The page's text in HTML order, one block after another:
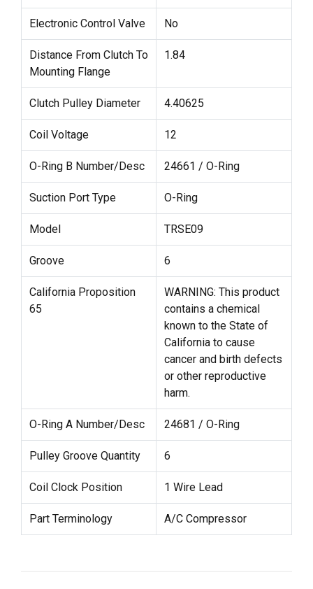
Electronic Control Valve No
Distance From Clutch To
Mounting Flange
1.84
Clutch Pulley Diameter 4.40625
Coil Voltage 12
O-Ring B Number/Desc 24661 / O-Ring
Suction Port Type O-Ring
Model TRSE09
Groove 6
California Proposition
65
WARNING: This product
contains a chemical
known to the State of
California to cause
cancer and birth defects
or other reproductive
harm.
O-Ring A Number/Desc 24681 / O-Ring
Pulley Groove Quantity 6
Coil Clock Position 1 Wire Lead
Part Terminology A/C Compressor